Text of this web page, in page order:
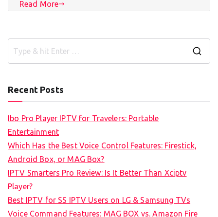
Read More
Recent Posts
Ibo Pro Player IPTV for Travelers: Portable
Entertainment
Which Has the Best Voice Control Features: Firestick,
Android Box, or MAG Box?
IPTV Smarters Pro Review: Is It Better Than Xciptv
Player?
Best IPTV for SS IPTV Users on LG & Samsung TVs
Voice Command Features: MAG BOX vs. Amazon Fire